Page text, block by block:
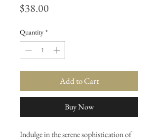
$38.00
Quantity *
Add to Cart
Buy Now
Indulge in the serene sophistication of